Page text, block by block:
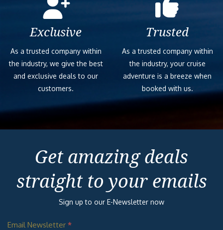
Exclusive
As a trusted company within
the industry, we give the best
and exclusive deals to our
customers.
Trusted
As a trusted company within
the industry, your cruise
adventure is a breeze when
booked with us.
Get amazing deals
straight to your emails
Sign up to our E-Newsletter now
Email Newsletter *